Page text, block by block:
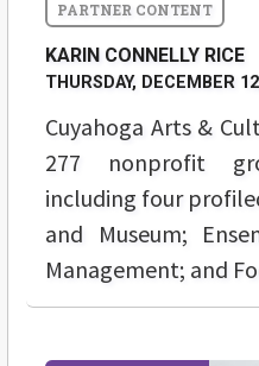
KARIN CONNELLY RICE
THURSDAY, DECEMBER
Cuyahoga Arts &
277 nonprofit
including four
and Museum;
Management; and